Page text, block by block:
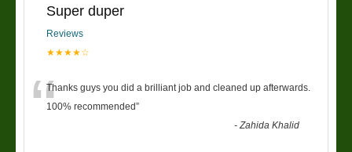
Super duper
Reviews
★★★★☆
“Thanks guys you did a brilliant job and cleaned up afterwards.
100% recommended”
-Zahida Khalid